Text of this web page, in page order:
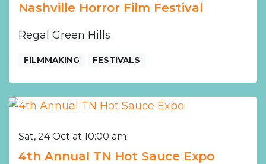
Nashville Horror Film Festival
Regal Green Hills
FILMMAKING FESTIVALS
Sat, 24 Oct at 10:00 am
4th Annual TN Hot Sauce Expo